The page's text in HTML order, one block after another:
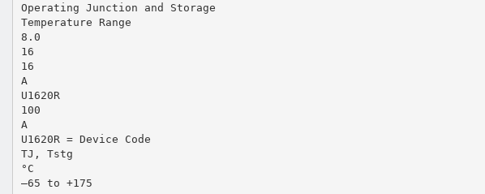
Operating Junction and Storage
Temperature Range
8.0
16
16
A
U1620R
100
A
U1620R = Device Code
TJ, Tstg
°C
–65 to +175